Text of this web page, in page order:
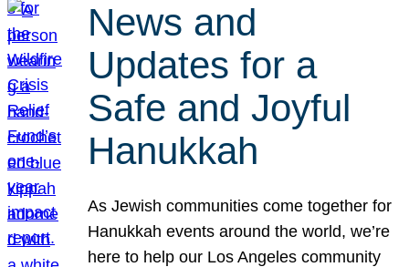
News and
Updates for a
Safe and Joyful
Hanukkah
As Jewish communities come together for
Hanukkah events around the world, we’re
here to help our Los Angeles community